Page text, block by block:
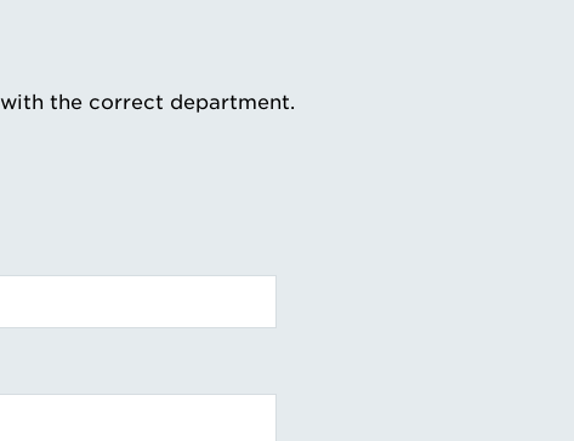
the correct department.